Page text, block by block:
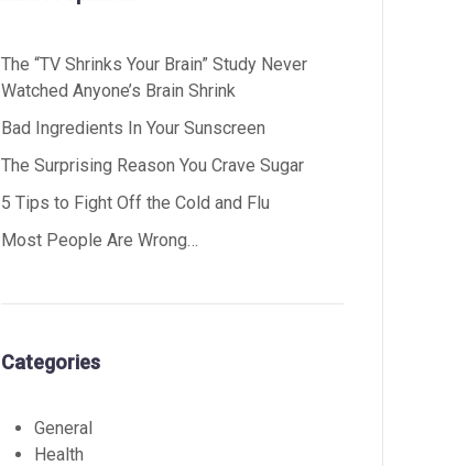
The “TV Shrinks Your Brain” Study Never
Watched Anyone’s Brain Shrink
Bad Ingredients In Your Sunscreen
The Surprising Reason You Crave Sugar
5 Tips to Fight Off the Cold and Flu
Most People Are Wrong…
Categories
General
Health